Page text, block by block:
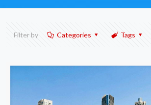
Filter by Categories Tags